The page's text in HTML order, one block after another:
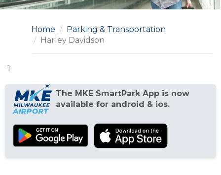
Home
Parking & Transportation
Harley Davidson
1
The MKE SmartPark App is now
available for android & ios.